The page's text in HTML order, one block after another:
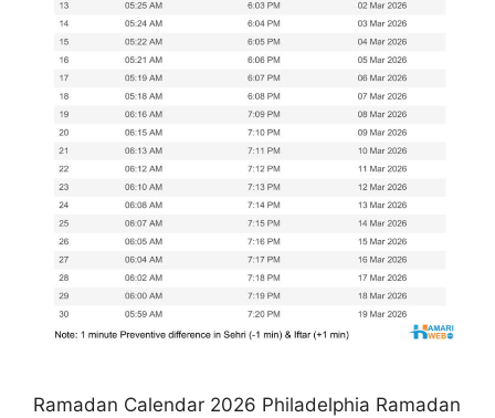
Ramadan Calendar 2026 Philadelphia Ramadan